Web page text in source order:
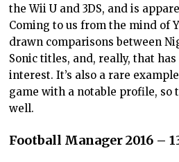
the Wii U and 3DS, and is
Coming to us from the mind of
drawn comparisons between
Sonic titles, and, really, that
interest. It’s also a rare
game with a notable profile, so
well.
Football Manager 2016 –